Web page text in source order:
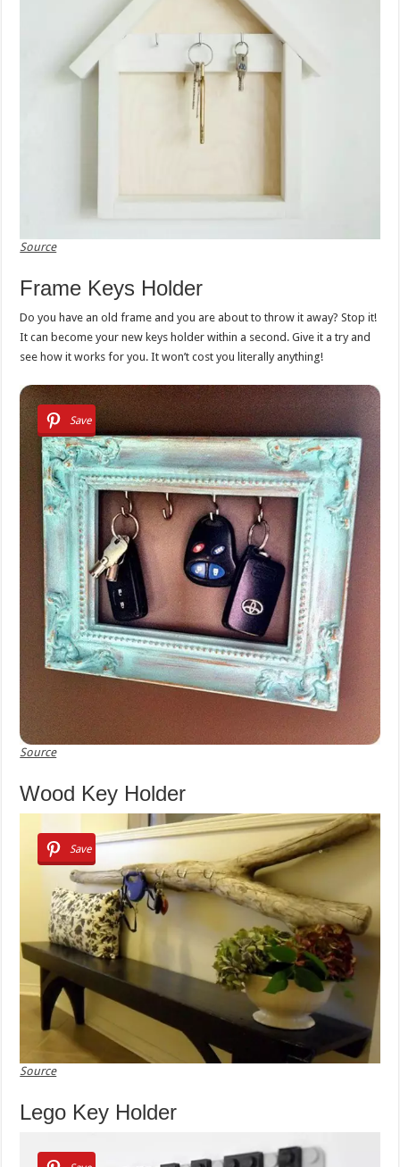
Source
Frame Keys Holder
Do you have an old frame and you are about to throw it away? Stop it!
It can become your new keys holder within a second. Give it a try and
see how it works for you. It won’t cost you literally anything!
Save
Source
Wood Key Holder
Save
Source
Lego Key Holder